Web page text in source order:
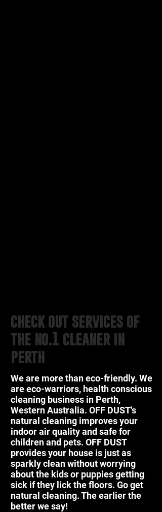
check out services of
the no.1 cleaner in
perth
We are more than eco-friendly. We
are eco-warriors, health conscious
cleaning business in Perth,
Western Australia. OFF DUST's
natural cleaning improves your
indoor air quality and safe for
children and pets. OFF DUST
provides your house is just as
sparkly clean without worrying
about the kids or puppies getting
sick if they lick the floors. Go get
natural cleaning. The earlier the
better we say!